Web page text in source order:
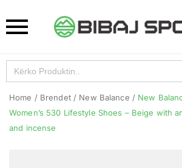
Search
for:
Home / Brendet / New Balance / New
Women’s 530 Lifestyle Shoes – Beige with
and incense